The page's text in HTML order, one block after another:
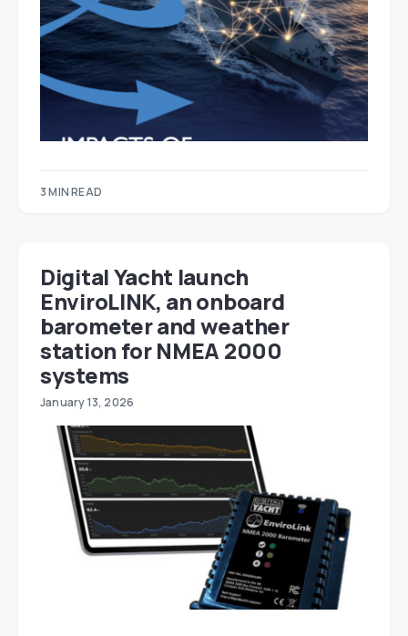
3 MIN READ
Digital Yacht launch
EnviroLINK, an onboard
barometer and weather
station for NMEA 2000
systems
January 13, 2026